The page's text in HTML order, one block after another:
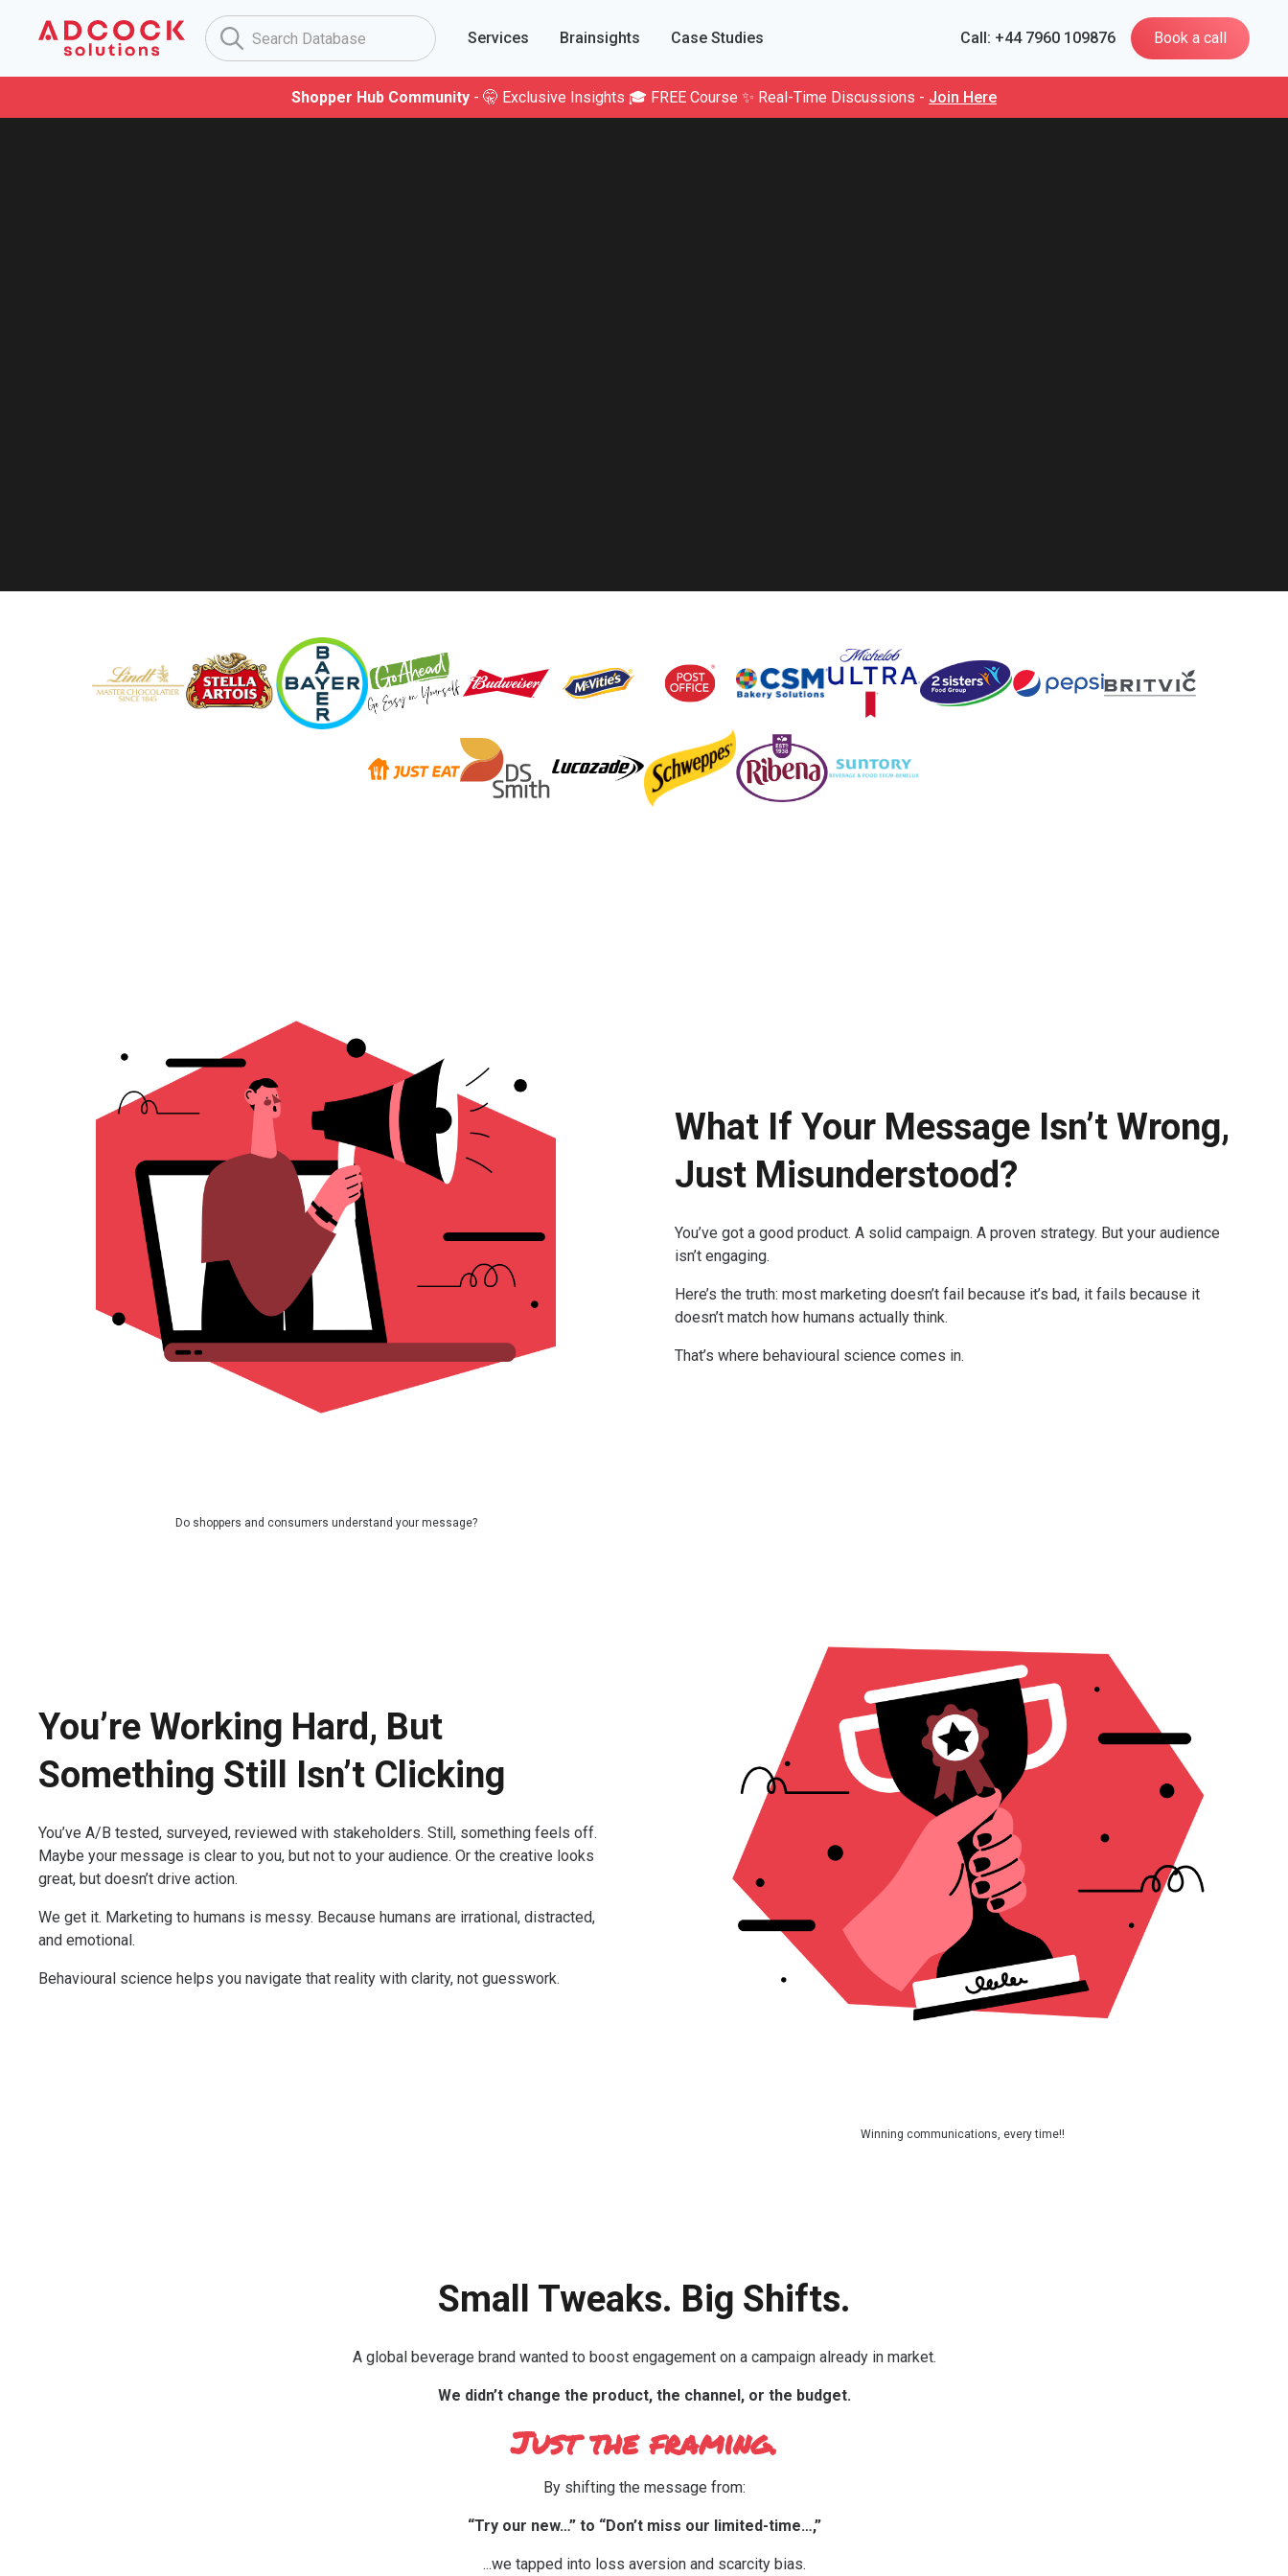
Services Brainsights Case Studies Call: +44 7960 109876 Book a call
Shopper Hub Community - 🤫 Exclusive Insights 🎓 FREE Course ✨ Real-Time Discussions - Join Here
Do shoppers and consumers understand your message?
What If Your Message Isn’t Wrong,
Just Misunderstood?
You’ve got a good product. A solid campaign. A proven strategy. But your audience
isn’t engaging.
Here’s the truth: most marketing doesn’t fail because it’s bad, it fails because it
doesn’t match how humans actually think.
That’s where behavioural science comes in.
You’re Working Hard, But
Something Still Isn’t Clicking
You’ve A/B tested, surveyed, reviewed with stakeholders. Still, something feels off.
Maybe your message is clear to you, but not to your audience. Or the creative looks
great, but doesn’t drive action.
We get it. Marketing to humans is messy. Because humans are irrational, distracted,
and emotional.
Behavioural science helps you navigate that reality with clarity, not guesswork.
Winning communications, every time!!
Small Tweaks. Big Shifts.
A global beverage brand wanted to boost engagement on a campaign already in market.
We didn’t change the product, the channel, or the budget.
Just the framing.
By shifting the message from:
“Try our new…” to “Don’t miss our limited-time…,”
...we tapped into loss aversion and scarcity bias.